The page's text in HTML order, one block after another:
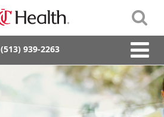
(513) 939-2263
Toggle